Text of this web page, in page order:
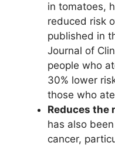
in tomatoes,
reduced risk
published in
Journal of
people who
30% lower
those who
Reduces the
has also
cancer,